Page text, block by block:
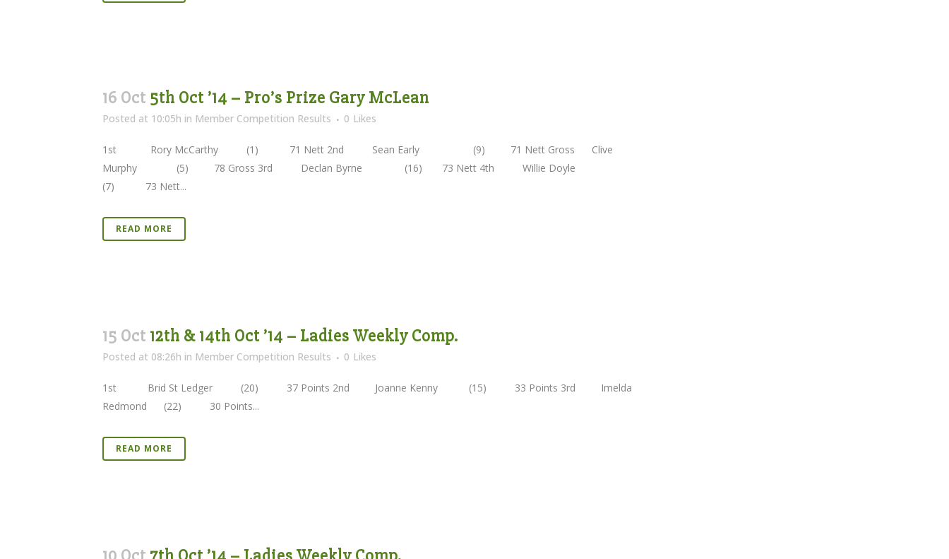
16 Oct 5th Oct ’14 – Pro’s Prize Gary McLean
Posted at 10:05h in Member Competition Results 0 Likes
1st Rory McCarthy (1) 71 Nett 2nd Sean Early (9) 71 Nett Gross Clive
Murphy (5) 78 Gross 3rd Declan Byrne (16) 73 Nett 4th Willie Doyle
(7) 73 Nett...
READ MORE
15 Oct 12th & 14th Oct ’14 – Ladies Weekly Comp.
Posted at 08:26h in Member Competition Results 0 Likes
1st Brid St Ledger (20) 37 Points 2nd Joanne Kenny (15) 33 Points 3rd Imelda
Redmond (22) 30 Points...
READ MORE